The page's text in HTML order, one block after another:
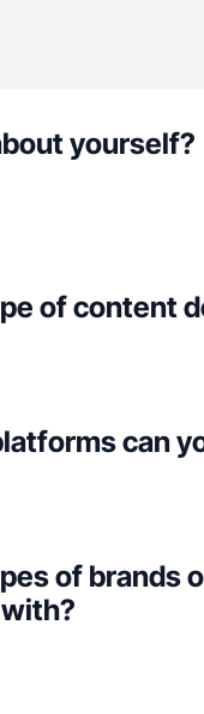
yourself?
of content
can
of brands